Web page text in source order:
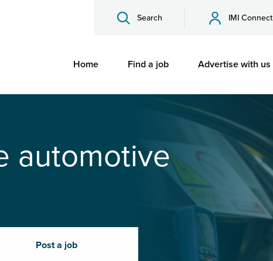
Search IMI Connect
Home Find a job Advertise with us
automotive
Post a job